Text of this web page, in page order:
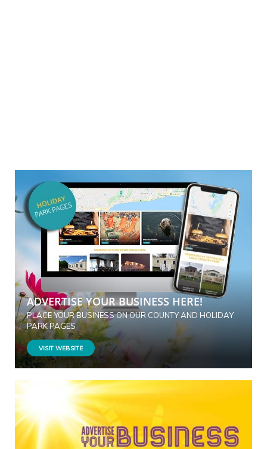
ADVERTISE YOUR BUSINESS HERE!
PLACE YOUR BUSINESS ON OUR COUNTY AND HOLIDAY
PARK PAGES
VISIT WEBSITE